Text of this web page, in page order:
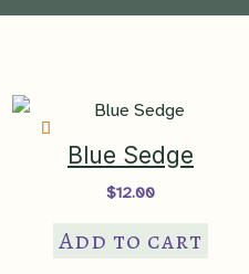
Blue Sedge
$12.00
Add to cart